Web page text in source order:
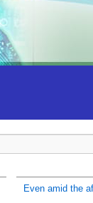
Even amid the